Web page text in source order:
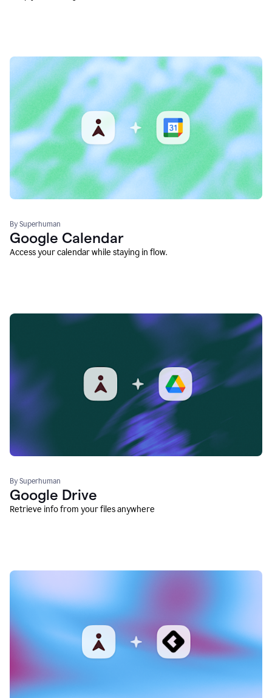
By Superhuman
Google Calendar
Access your calendar while staying in flow.
By Superhuman
Google Drive
Retrieve info from your files anywhere